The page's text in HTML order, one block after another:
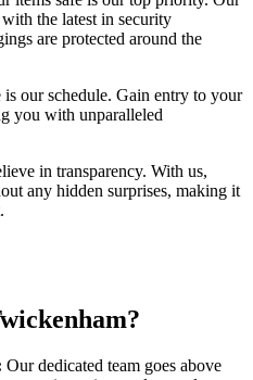
the latest in security
are protected around the
is our schedule. Gain entry to your
you with unparalleled
in transparency. With us,
any hidden surprises, making it
Our dedicated team goes above